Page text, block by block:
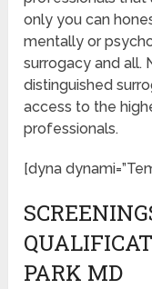
only you can
mentally or
surrogacy and all.
distinguished
access to the
professionals.
[dyna
PARK MD